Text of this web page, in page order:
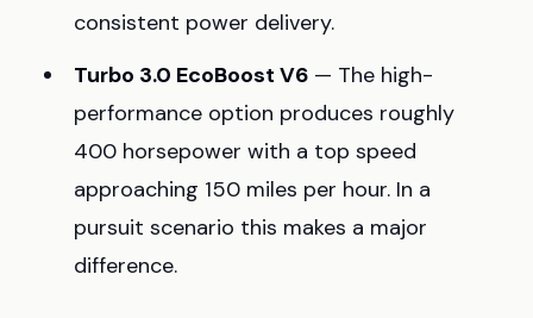
consistent power delivery.
Turbo 3.0 EcoBoost V6 — The high-
performance option produces roughly
400 horsepower with a top speed
approaching 150 miles per hour. In a
pursuit scenario this makes a major
difference.